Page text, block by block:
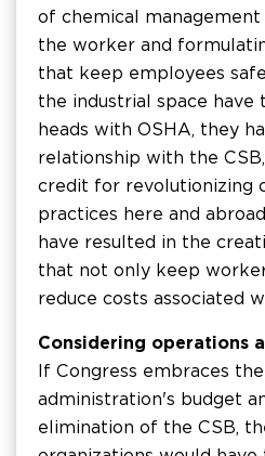
of chemical
the worker and
that keep employees
the industrial space
heads with OSHA, they
relationship with the
credit for revolutionizing
practices here and
have resulted in the
that not only keep
reduce costs associated
Considering operations
If Congress embraces
administration's budget
elimination of the CSB,